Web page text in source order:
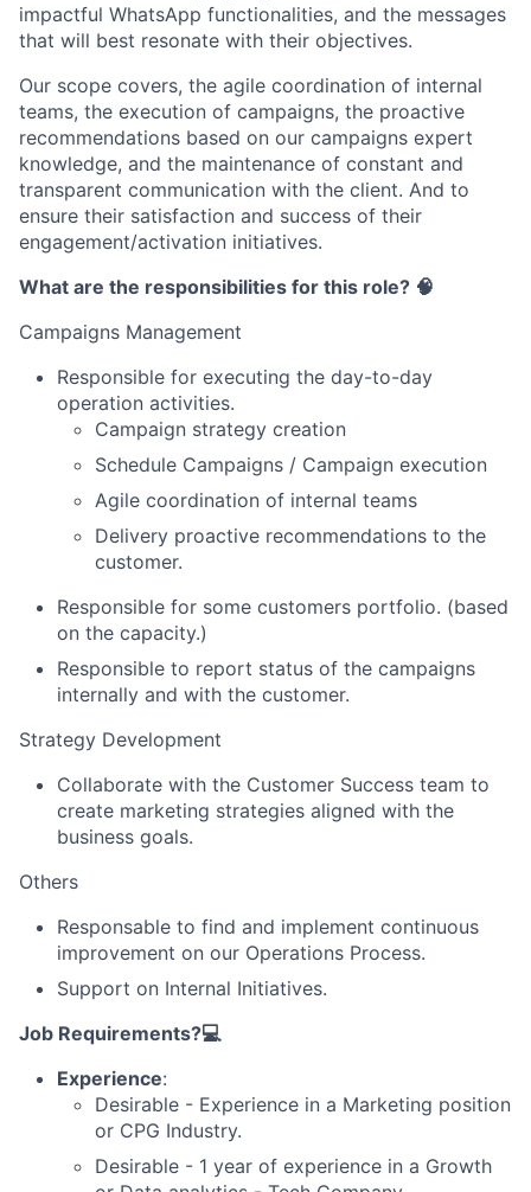
impactful WhatsApp functionalities, and the messages
that will best resonate with their objectives.
Our scope covers, the agile coordination of internal
teams, the execution of campaigns, the proactive
recommendations based on our campaigns expert
knowledge, and the maintenance of constant and
transparent communication with the client. And to
ensure their satisfaction and success of their
engagement/activation initiatives.
What are the responsibilities for this role? 🧠
Campaigns Management
Responsible for executing the day-to-day
operation activities.
Campaign strategy creation
Schedule Campaigns / Campaign execution
Agile coordination of internal teams
Delivery proactive recommendations to the
customer.
Responsible for some customers portfolio. (based
on the capacity.)
Responsible to report status of the campaigns
internally and with the customer.
Strategy Development
Collaborate with the Customer Success team to
create marketing strategies aligned with the
business goals.
Others
Responsable to find and implement continuous
improvement on our Operations Process.
Support on Internal Initiatives.
Job Requirements?💻
Experience:
Desirable - Experience in a Marketing position
or CPG Industry.
Desirable - 1 year of experience in a Growth